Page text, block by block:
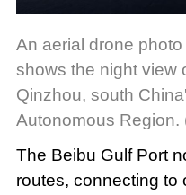
An aerial drone
shows the night view
Qinzhou, south
Autonomous Region.
The Beibu Gulf Port
routes, connecting to